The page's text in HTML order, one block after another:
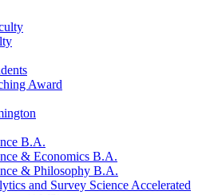
Award
B.A.
& Economics B.A.
& Philosophy B.A.
and Survey Science Accelerated